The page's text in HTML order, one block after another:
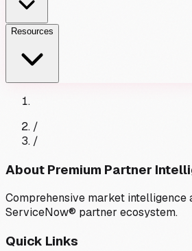
Resources
/
/
About Premium Partner
Comprehensive market intelligence
ServiceNow® partner ecosystem.
Quick Links